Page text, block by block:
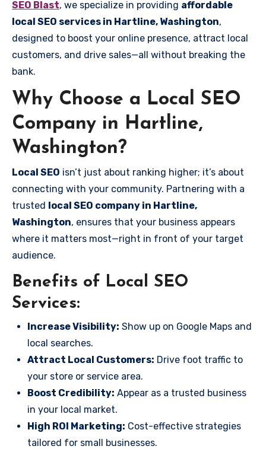
SEO Blast, we specialize in providing affordable
local SEO services in Hartline, Washington,
designed to boost your online presence, attract local
customers, and drive sales—all without breaking the
bank.
Why Choose a Local SEO
Company in Hartline,
Washington?
Local SEO isn’t just about ranking higher; it’s about
connecting with your community. Partnering with a
trusted local SEO company in Hartline,
Washington, ensures that your business appears
where it matters most—right in front of your target
audience.
Benefits of Local SEO
Services:
Increase Visibility: Show up on Google Maps and
local searches.
Attract Local Customers: Drive foot traffic to
your store or service area.
Boost Credibility: Appear as a trusted business
in your local market.
High ROI Marketing: Cost-effective strategies
tailored for small businesses.